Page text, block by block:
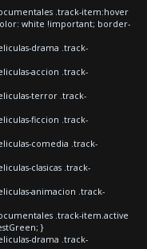
.track-item:hover
white !important; border-
drama .track-
accion .track-
terror .track-
ficcion .track-
comedia .track-
clasicas .track-
animacion .track-
.track-item.active
}
drama .track-